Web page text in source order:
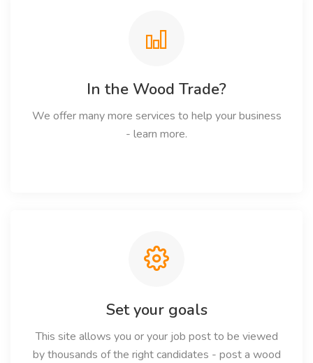
In the Wood Trade?
We offer many more services to help your business
- learn more.
Set your goals
This site allows you or your job post to be viewed
by thousands of the right candidates - post a wood